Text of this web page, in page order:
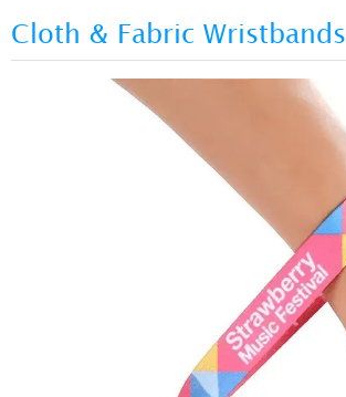
Cloth & Fabric Wristbands